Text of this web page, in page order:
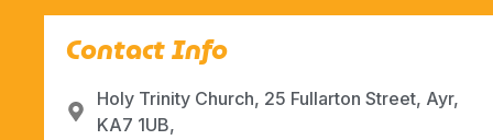
Contact Info
Holy Trinity Church, 25 Fullarton Street, Ayr,
KA7 1UB,